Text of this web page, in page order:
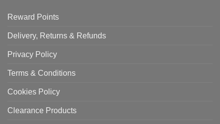
Reward Points
Delivery, Returns & Refunds
Privacy Policy
Terms & Conditions
Cookies Policy
Clearance Products